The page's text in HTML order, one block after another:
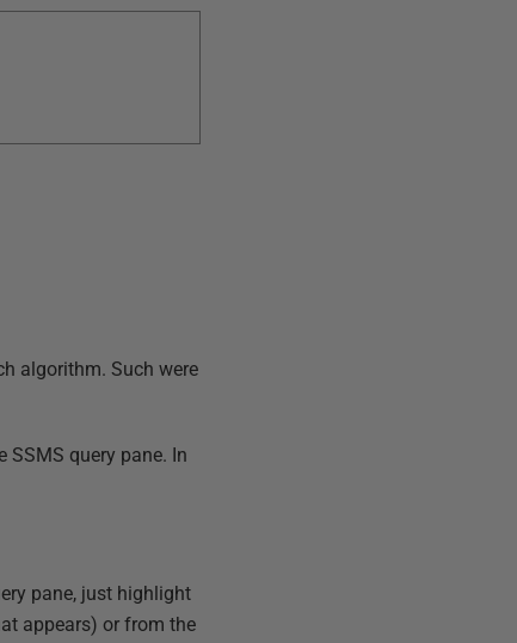
algorithm. Such were
SSMS query pane. In
pane, just highlight
appears) or from the